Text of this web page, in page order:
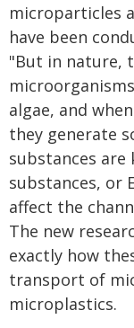
microparticles
have been
"But in nature,
algae, and
they generate
substances
substances, or
affect the
The new
exactly how
transport of
microplastics.